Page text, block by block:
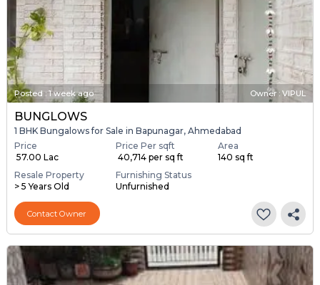
Posted : 1 week ago Owner : VIPUL
BUNGLOWS
1 BHK Bungalows for Sale in Bapunagar, Ahmedabad
Price
₹ 57.00 Lac
Price Per sqft
₹ 40,714 per sq ft
Area
140 sq ft
Resale Property
> 5 Years Old
Furnishing Status
Unfurnished
Contact Owner